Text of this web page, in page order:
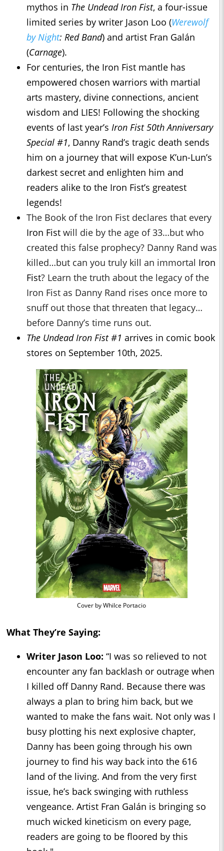
mythos in The Undead Iron Fist, a four-issue
limited series by writer Jason Loo (Werewolf
by Night: Red Band) and artist Fran Galán
(Carnage).
For centuries, the Iron Fist mantle has
empowered chosen warriors with martial
arts mastery, divine connections, ancient
wisdom and LIES! Following the shocking
events of last year’s Iron Fist 50th Anniversary
Special #1, Danny Rand’s tragic death sends
him on a journey that will expose K’un-Lun’s
darkest secret and enlighten him and
readers alike to the Iron Fist’s greatest
legends!
The Book of the Iron Fist declares that every
Iron Fist will die by the age of 33…but who
created this false prophecy? Danny Rand was
killed…but can you truly kill an immortal Iron
Fist? Learn the truth about the legacy of the
Iron Fist as Danny Rand rises once more to
snuff out those that threaten that legacy…
before Danny’s time runs out.
The Undead Iron Fist #1 arrives in comic book
stores on September 10th, 2025.
Cover by Whilce Portacio
What They’re Saying:
Writer Jason Loo: “I was so relieved to not
encounter any fan backlash or outrage when
I killed off Danny Rand. Because there was
always a plan to bring him back, but we
wanted to make the fans wait. Not only was I
busy plotting his next explosive chapter,
Danny has been going through his own
journey to find his way back into the 616
land of the living. And from the very first
issue, he’s back swinging with ruthless
vengeance. Artist Fran Galán is bringing so
much wicked kineticism on every page,
readers are going to be floored by this